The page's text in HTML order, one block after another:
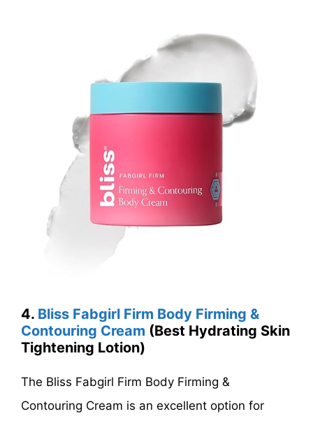
4. Bliss Fabgirl Firm Body Firming &
Contouring Cream (Best Hydrating Skin
Tightening Lotion)
The Bliss Fabgirl Firm Body Firming &
Contouring Cream is an excellent option for